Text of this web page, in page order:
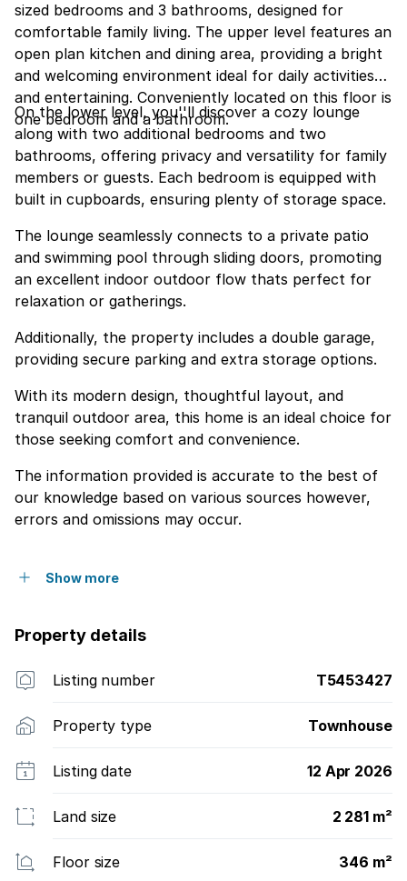
sized bedrooms and 3 bathrooms, designed for
comfortable family living. The upper level features an
open plan kitchen and dining area, providing a bright
and welcoming environment ideal for daily activities
and entertaining. Conveniently located on this floor is
one bedroom and a bathroom.
On the lower level, you''ll discover a cozy lounge
along with two additional bedrooms and two
bathrooms, offering privacy and versatility for family
members or guests. Each bedroom is equipped with
built in cupboards, ensuring plenty of storage space.
The lounge seamlessly connects to a private patio
and swimming pool through sliding doors, promoting
an excellent indoor outdoor flow thats perfect for
relaxation or gatherings.
Additionally, the property includes a double garage,
providing secure parking and extra storage options.
With its modern design, thoughtful layout, and
tranquil outdoor area, this home is an ideal choice for
those seeking comfort and convenience.
The information provided is accurate to the best of
our knowledge based on various sources however,
errors and omissions may occur.
Show more
Property details
Listing number T5453427
Property type Townhouse
Listing date 12 Apr 2026
Land size 2 281 m²
Floor size 346 m²